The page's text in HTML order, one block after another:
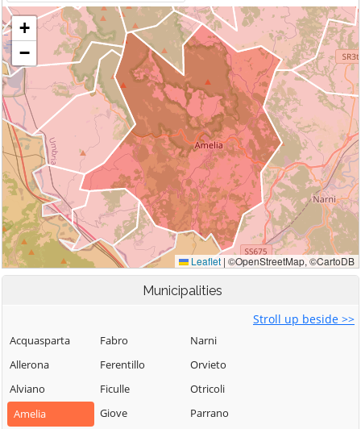
Municipalities
Stroll up beside >>
Acquasparta
Allerona
Alviano
Amelia
Fabro
Ferentillo
Ficulle
Giove
Narni
Orvieto
Otricoli
Parrano